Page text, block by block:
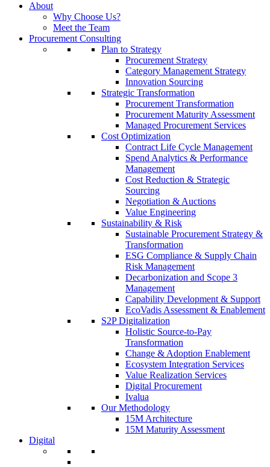
About
Why Choose Us?
Meet the Team
Procurement Consulting
Plan to Strategy
Procurement Strategy
Category Management Strategy
Innovation Sourcing
Strategic Transformation
Procurement Transformation
Procurement Maturity Assessment
Managed Procurement Services
Cost Optimization
Contract Life Cycle Management
Spend Analytics & Performance
Management
Cost Reduction & Strategic
Sourcing
Negotiation & Auctions
Value Engineering
Sustainability & Risk
Sustainable Procurement Strategy &
Transformation
ESG Compliance & Supply Chain
Risk Management
Decarbonization and Scope 3
Management
Capability Development & Support
EcoVadis Assessment & Enablement
S2P Digitalization
Holistic Source-to-Pay
Transformation
Change & Adoption Enablement
Ecosystem Integration Services
Value Realization Services
Digital Procurement
Ivalua
Our Methodology
15M Architecture
15M Maturity Assessment
Digital